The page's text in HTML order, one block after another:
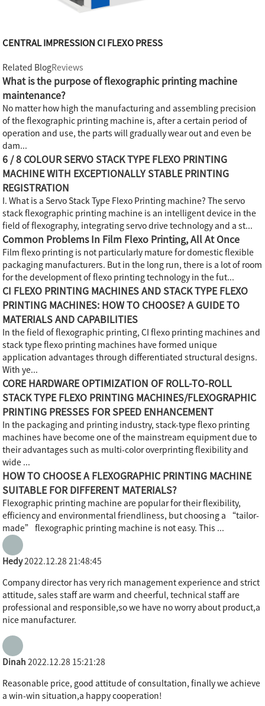
CENTRAL IMPRESSION CI FLEXO PRESS
Related BlogReviews
What is the purpose of flexographic printing machine
maintenance?
No matter how high the manufacturing and assembling precision
of the flexographic printing machine is, after a certain period of
operation and use, the parts will gradually wear out and even be
dam...
6 / 8 COLOUR SERVO STACK TYPE FLEXO PRINTING
MACHINE WITH EXCEPTIONALLY STABLE PRINTING
REGISTRATION
I. What is a Servo Stack Type Flexo Printing machine? The servo
stack flexographic printing machine is an intelligent device in the
field of flexography, integrating servo drive technology and a st...
Common Problems In Film Flexo Printing, All At Once
Film flexo printing is not particularly mature for domestic flexible
packaging manufacturers. But in the long run, there is a lot of room
for the development of flexo printing technology in the fut...
CI FLEXO PRINTING MACHINES AND STACK TYPE FLEXO
PRINTING MACHINES: HOW TO CHOOSE? A GUIDE TO
MATERIALS AND CAPABILITIES
In the field of flexographic printing, CI flexo printing machines and
stack type flexo printing machines have formed unique
application advantages through differentiated structural designs.
With ye...
CORE HARDWARE OPTIMIZATION OF ROLL-TO-ROLL
STACK TYPE FLEXO PRINTING MACHINES/FLEXOGRAPHIC
PRINTING PRESSES FOR SPEED ENHANCEMENT
In the packaging and printing industry, stack-type flexo printing
machines have become one of the mainstream equipment due to
their advantages such as multi-color overprinting flexibility and
wide ...
HOW TO CHOOSE A FLEXOGRAPHIC PRINTING MACHINE
SUITABLE FOR DIFFERENT MATERIALS?
Flexographic printing machine are popular for their flexibility,
efficiency and environmental friendliness, but choosing a “tailor-
made” flexographic printing machine is not easy. This ...
Hedy2022.12.28 21:48:45
Company director has very rich management experience and strict
attitude, sales staff are warm and cheerful, technical staff are
professional and responsible,so we have no worry about product,a
nice manufacturer.
Dinah 2022.12.28 15:21:28
Reasonable price, good attitude of consultation, finally we achieve
a win-win situation,a happy cooperation!